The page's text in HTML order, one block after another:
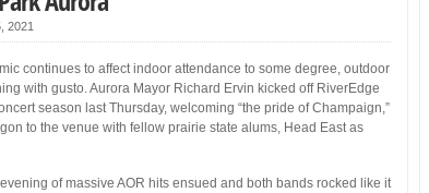
2021
continues to affect indoor attendance to some degree, outdoor
with gusto. Aurora Mayor Richard Ervin kicked off RiverEdge
season last Thursday, welcoming “the pride of Champaign,”
to the venue with fellow prairie state alums, Head East as
of massive AOR hits ensued and both bands rocked like it